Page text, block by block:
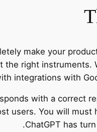
make your
right instruments.
integrations with
with a correct
users. You will
ChatGPT has